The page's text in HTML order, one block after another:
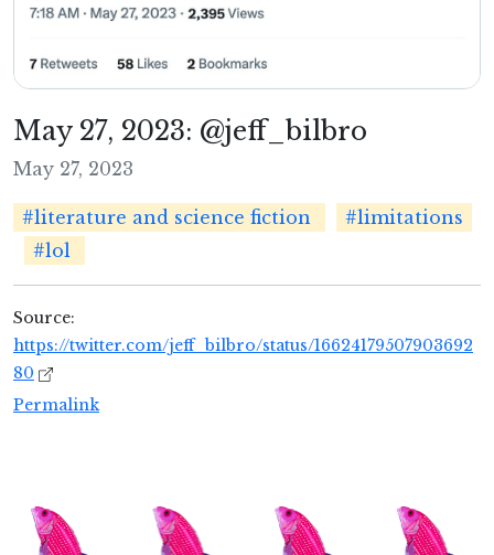
May 27, 2023: @jeff_bilbro
May 27, 2023
#literature and science fiction
#limitations
#lol
Source:
https://twitter.com/jeff_bilbro/status/16624179507903692
80
Permalink